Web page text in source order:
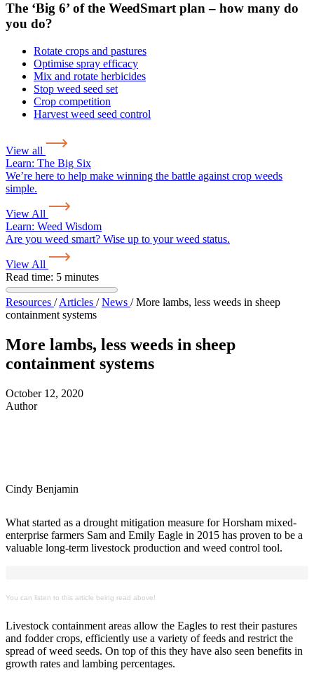
The ‘Big 6’ of the WeedSmart plan – how many do
you do?
Rotate crops and pastures
Optimise spray efficacy
Mix and rotate herbicides
Stop weed seed set
Crop competition
Harvest weed seed control
View all
Learn: The Big Six
We’re here to help make winning the battle against crop weeds
simple.
View All
Learn: Weed Wisdom
Are you weed smart? Wise up to your weed status.
View All
Read time: 5 minutes
Resources / Articles / News / More lambs, less weeds in sheep
containment systems
More lambs, less weeds in sheep
containment systems
October 12, 2020
Author
Cindy Benjamin
What started as a drought mitigation measure for Horsham mixed-
enterprise farmers Sam and Emily Eagle in 2015 has proven to be a
valuable long-term livestock production and weed control tool.
You can listen to this article being read above!
Livestock containment areas allow the Eagles to rest their pastures
and fodder crops, efficiently use a variety of feeds and restrict the
spread of weed seeds. On top of this they have also seen benefits in
growth rates and lambing percentages.